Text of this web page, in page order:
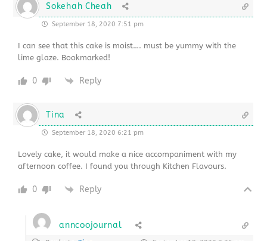
Sokehah Cheah
September 18, 2020 7:51 pm
I can see that this cake is moist…. must be yummy with the
lime glaze. Bookmarked!
0 Reply
Tina
September 18, 2020 6:21 pm
Lovely cake, it would make a nice accompaniment with my
afternoon coffee. I found you through Kitchen Flavours.
0 Reply
anncoojournal